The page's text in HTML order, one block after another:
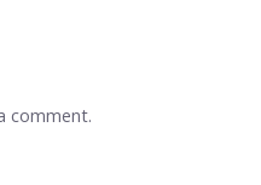
comment.